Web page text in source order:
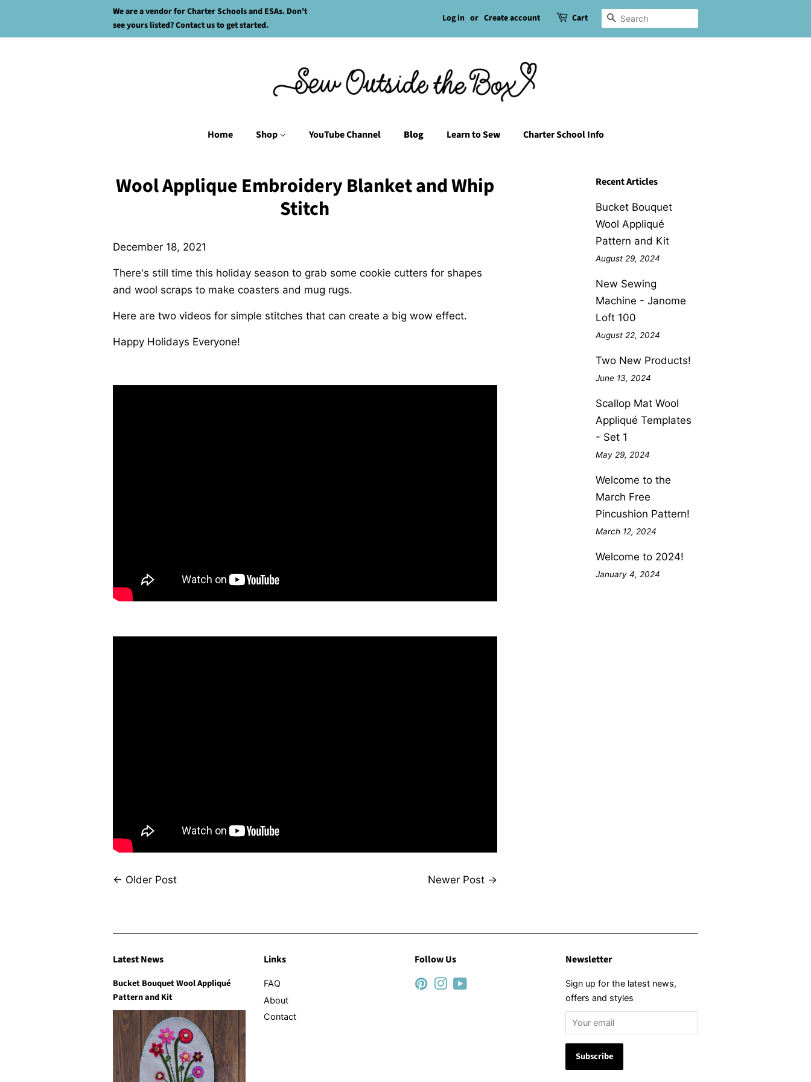
We are a vendor for Charter Schools and ESAs. Don't
see yours listed? Contact us to get started.
Log in or Create account Cart Search
Home Shop YouTube Channel Blog Learn to Sew Charter School Info
Wool Applique Embroidery Blanket and Whip
Stitch
December 18, 2021
There's still time this holiday season to grab some cookie cutters for shapes
and wool scraps to make coasters and mug rugs.
Here are two videos for simple stitches that can create a big wow effect.
Happy Holidays Everyone!
← Older Post Newer Post→
Recent Articles
Bucket Bouquet
Wool Appliqué
Pattern and Kit
August 29, 2024
New Sewing
Machine - Janome
Loft 100
August 22, 2024
Two New Products!
June 13, 2024
Scallop Mat Wool
Appliqué Templates
- Set 1
May 29, 2024
Welcome to the
March Free
Pincushion Pattern!
March 12, 2024
Welcome to 2024!
January 4, 2024
Latest News
Bucket Bouquet Wool Appliqué
Pattern and Kit
Links
FAQ
About
Contact
Follow Us
PinterestInstagram
Newsletter
Sign up for the latest news,
offers and styles